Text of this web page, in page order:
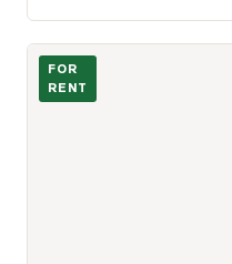
Photo of 151 Village Green
FOR
RENT